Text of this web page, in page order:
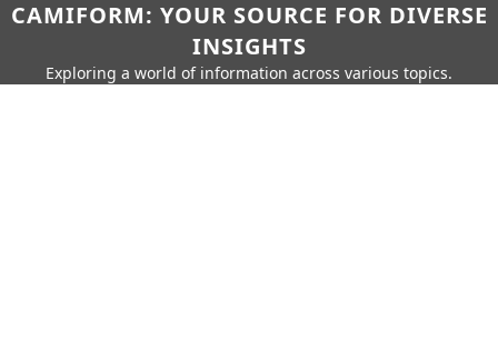
CAMIFORM: YOUR SOURCE FOR DIVERSE
INSIGHTS
Exploring a world of information across various topics.